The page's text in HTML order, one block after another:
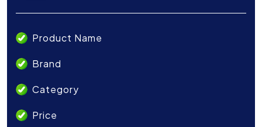
Product Name
Brand
Category
Price